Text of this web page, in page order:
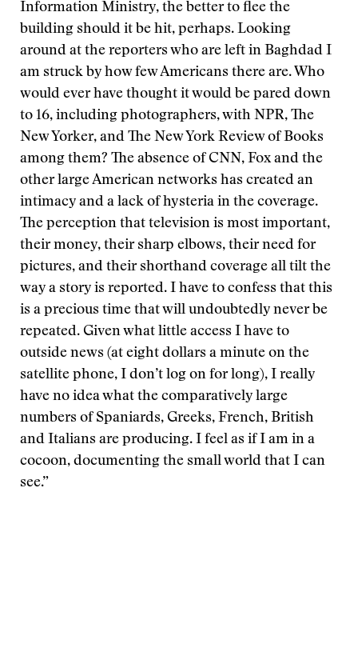
Information Ministry, the better to flee the
building should it be hit, perhaps. Looking
around at the reporters who are left in Baghdad I
am struck by how few Americans there are. Who
would ever have thought it would be pared down
to 16, including photographers, with NPR, The
New Yorker, and The New York Review of Books
among them? The absence of CNN, Fox and the
other large American networks has created an
intimacy and a lack of hysteria in the coverage.
The perception that television is most important,
their money, their sharp elbows, their need for
pictures, and their shorthand coverage all tilt the
way a story is reported. I have to confess that this
is a precious time that will undoubtedly never be
repeated. Given what little access I have to
outside news (at eight dollars a minute on the
satellite phone, I don’t log on for long), I really
have no idea what the comparatively large
numbers of Spaniards, Greeks, French, British
and Italians are producing. I feel as if I am in a
cocoon, documenting the small world that I can
see.”